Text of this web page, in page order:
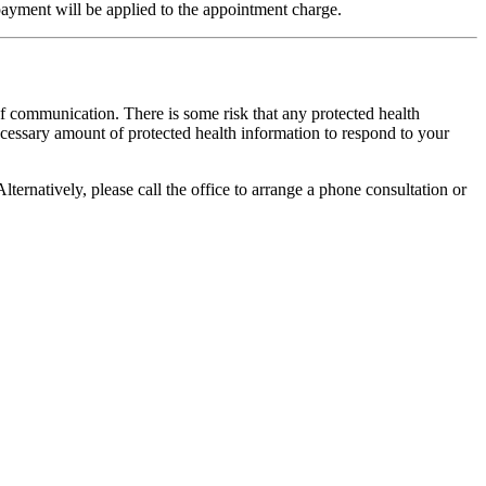
will be applied to the appointment charge.
There is some risk that any protected health
amount of protected health information to respond to your
please call the office to arrange a phone consultation or